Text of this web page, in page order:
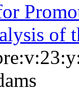
of